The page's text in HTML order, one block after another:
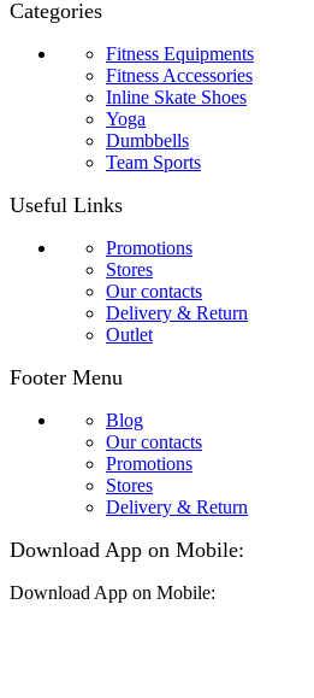
Categories
Fitness Equipments
Fitness Accessories
Inline Skate Shoes
Yoga
Dumbbells
Team Sports
Useful Links
Promotions
Stores
Our contacts
Delivery & Return
Outlet
Footer Menu
Blog
Our contacts
Promotions
Stores
Delivery & Return
Download App on Mobile:
Download App on Mobile: